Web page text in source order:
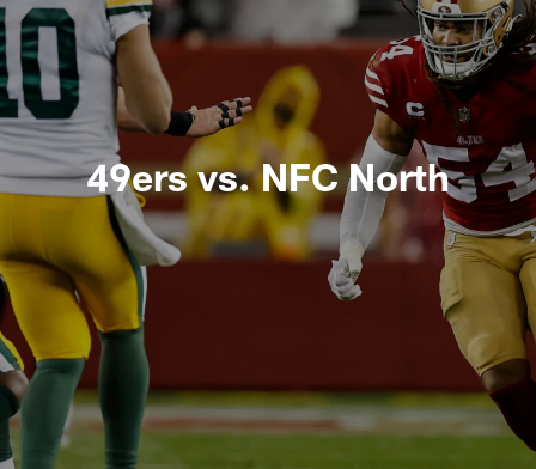
49ers vs. NFC North